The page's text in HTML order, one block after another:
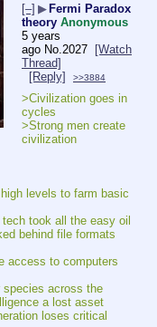
[–] ▶ Fermi Paradox
theory Anonymous
5 years
ago No. 2027
[Watch
Thread]
[Reply]
>>3884
>Civilization goes in
cycles
>Strong men create
civilization
levels to farm basic
took all the easy oil
behind file formats
access to computers
species across the
a lost asset
loses critical